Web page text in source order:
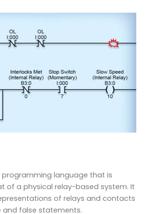
programming language that is
of a physical relay-based system. It
of relays and contacts
and false statements.